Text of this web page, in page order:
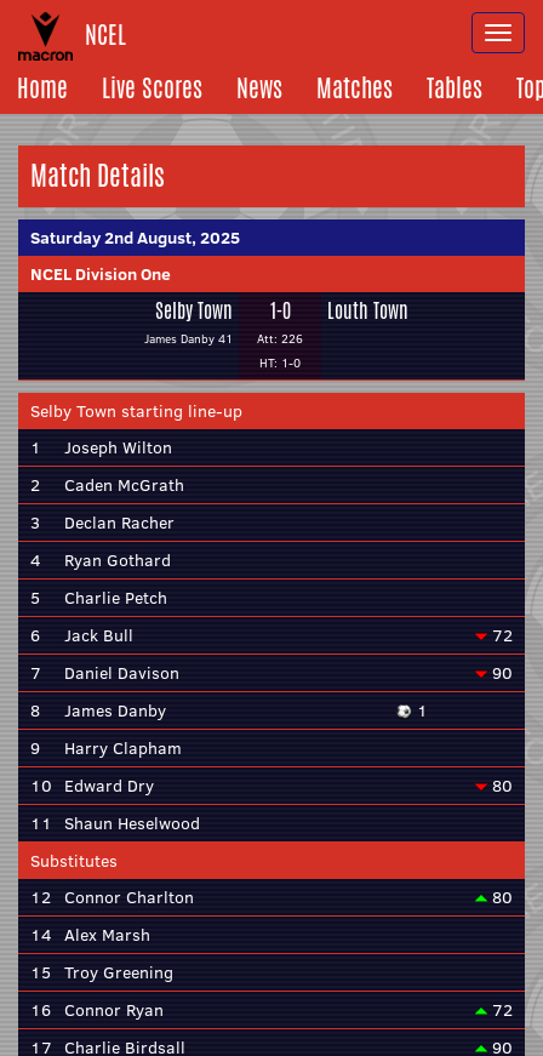
NCEL
Home
Live Scores News Matches Tables
Match Details
Saturday 2nd August, 2025
NCEL Division One
Selby Town
James Danby 41
1-0
Att: 226
HT: 1-0
Louth Town
Selby Town starting line-up
1
Joseph Wilton
2
Caden McGrath
3
Declan Racher
4
Ryan Gothard
5
Charlie Petch
6
Jack Bull
72
7
Daniel Davison
90
8
James Danby
1
9
Harry Clapham
10 Edward Dry
80
11
Shaun Heselwood
Substitutes
12 Connor Charlton
80
14 Alex Marsh
15 Troy Greening
16 Connor Ryan
72
17 Charlie Birdsall 90